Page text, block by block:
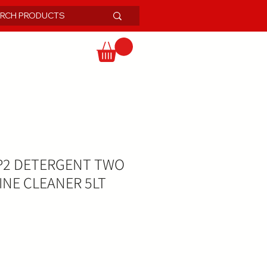
DETERGENT TWO
CLEANER 5LT